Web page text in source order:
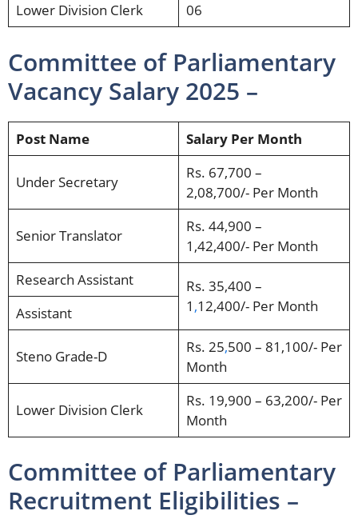
Lower Division Clerk
06
Committee of Parliamentary
Vacancy Salary 2025 –
Post Name Salary Per Month
Under Secretary
Rs. 67,700 –
2,08,700/- Per Month
Senior Translator
Rs. 44,900 –
1,42,400/- Per Month
Research Assistant
Rs. 35,400 –
1 ,12,400/- Per Month
Assistant
Steno Grade-D
Rs. 25,500 – 81,100/- Per
Month
Lower Division Clerk
Rs. 19,900 – 63,200/- Per
Month
Committee of Parliamentary
Recruitment Eligibilities –